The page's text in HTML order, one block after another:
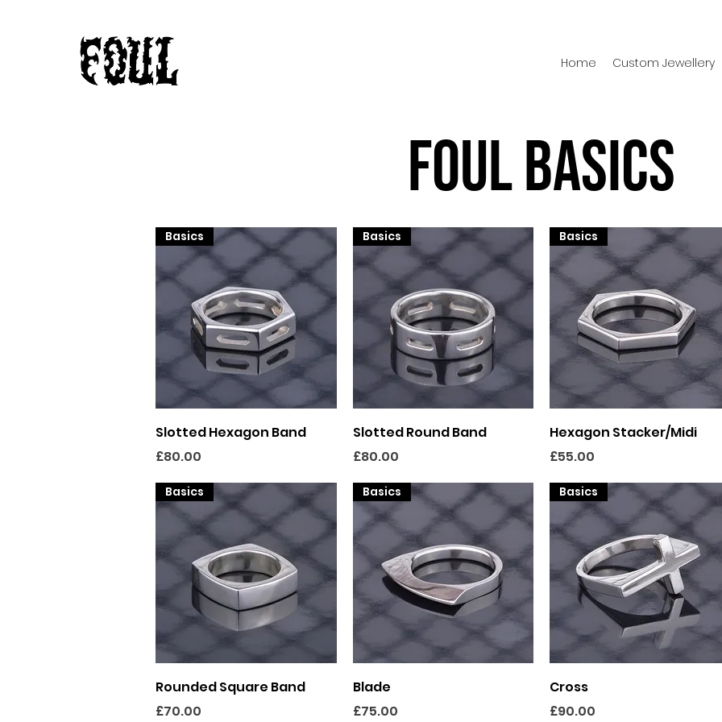
Home Custom Jewellery
Foul Basics
Quick View
Basics
Slotted Hexagon Band
Price
£80.00
Quick View
Basics
Slotted Round Band
Price
£80.00
Quick View
Basics
Hexagon Stacker/Midi
Price
£55.00
Quick View
Basics
Rounded Square Band
Price
£70.00
Basics
Blade
Price
£75.00
Basics
Cross
Price
£90.00